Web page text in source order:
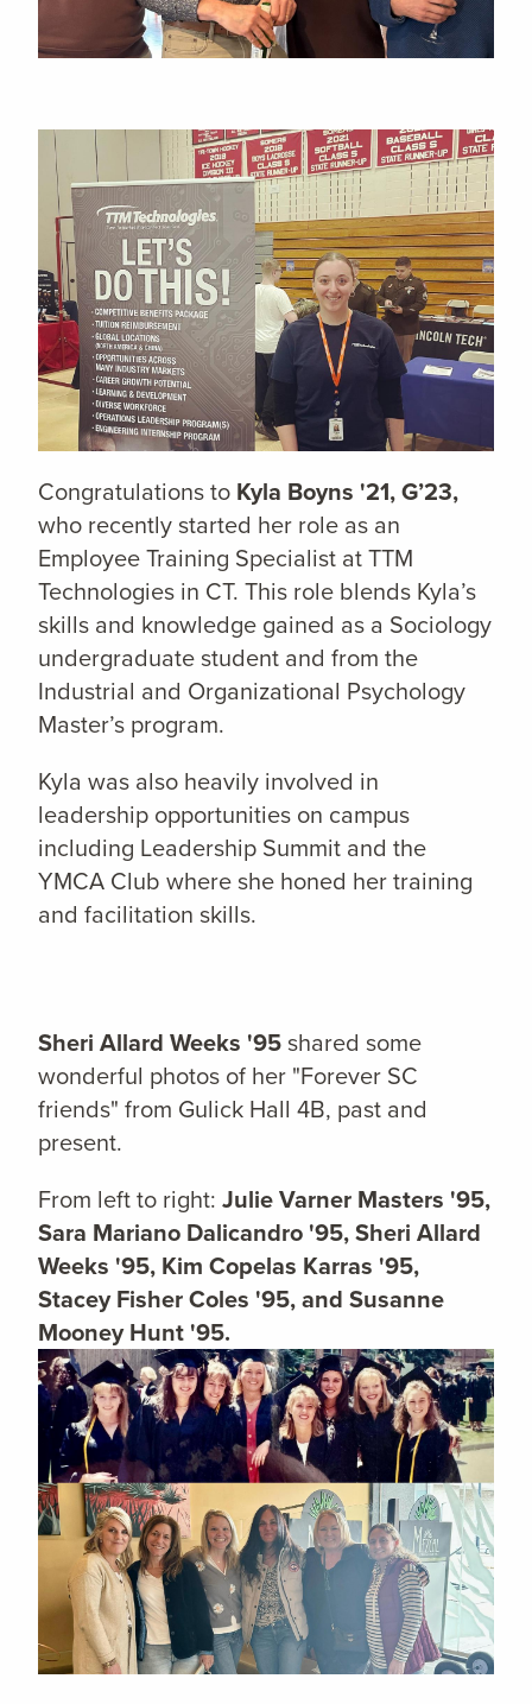
Congratulations to Kyla Boyns '21, G’23,
who recently started her role as an
Employee Training Specialist at TTM
Technologies in CT. This role blends Kyla’s
skills and knowledge gained as a Sociology
undergraduate student and from the
Industrial and Organizational Psychology
Master’s program.
Kyla was also heavily involved in
leadership opportunities on campus
including Leadership Summit and the
YMCA Club where she honed her training
and facilitation skills.
Sheri Allard Weeks '95shared some
wonderful photos of her "Forever SC
friends" from Gulick Hall 4B, past and
present.
From left to right: Julie Varner Masters '95,
Sara Mariano Dalicandro '95, Sheri Allard
Weeks '95, Kim Copelas Karras '95,
Stacey Fisher Coles '95, and Susanne
Mooney Hunt '95.